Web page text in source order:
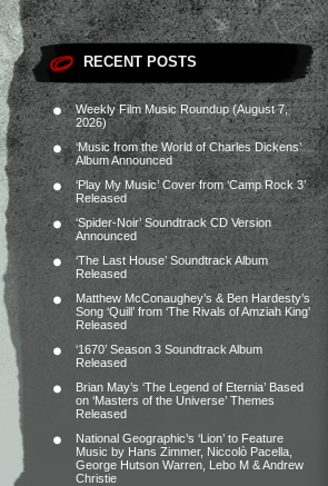
RECENT POSTS
Weekly Film Music Roundup (August 7,
2026)
‘Music from the World of Charles Dickens’
Album Announced
‘Play My Music’ Cover from ‘Camp Rock 3’
Released
‘Spider-Noir’ Soundtrack CD Version
Announced
‘The Last House’ Soundtrack Album
Released
Matthew McConaughey’s & Ben Hardesty’s
Song ‘Quill’ from ‘The Rivals of Amziah King’
Released
‘1670’ Season 3 Soundtrack Album
Released
Brian May’s ‘The Legend of Eternia’ Based
on ‘Masters of the Universe’ Themes
Released
National Geographic’s ‘Lion’ to Feature
Music by Hans Zimmer, Niccolò Pacella,
George Hutson Warren, Lebo M & Andrew
Christie